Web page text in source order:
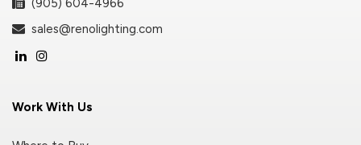
sales@renolighting.com
Work With Us